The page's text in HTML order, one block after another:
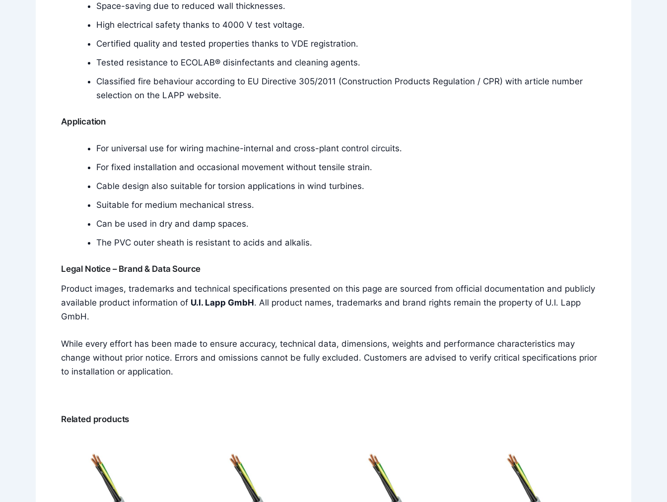
Space-saving due to reduced wall thicknesses.
High electrical safety thanks to 4000 V test voltage.
Certified quality and tested properties thanks to VDE registration.
Tested resistance to ECOLAB® disinfectants and cleaning agents.
Classified fire behaviour according to EU Directive 305/2011 (Construction Products Regulation / CPR) with article number
selection on the LAPP website.
Application
For universal use for wiring machine-internal and cross-plant control circuits.
For fixed installation and occasional movement without tensile strain.
Cable design also suitable for torsion applications in wind turbines.
Suitable for medium mechanical stress.
Can be used in dry and damp spaces.
The PVC outer sheath is resistant to acids and alkalis.
Legal Notice – Brand & Data Source
Product images, trademarks and technical specifications presented on this page are sourced from official documentation and publicly
available product information of U.I. Lapp GmbH. All product names, trademarks and brand rights remain the property of U.I. Lapp
GmbH.
While every effort has been made to ensure accuracy, technical data, dimensions, weights and performance characteristics may
change without prior notice. Errors and omissions cannot be fully excluded. Customers are advised to verify critical specifications prior
to installation or application.
Related products